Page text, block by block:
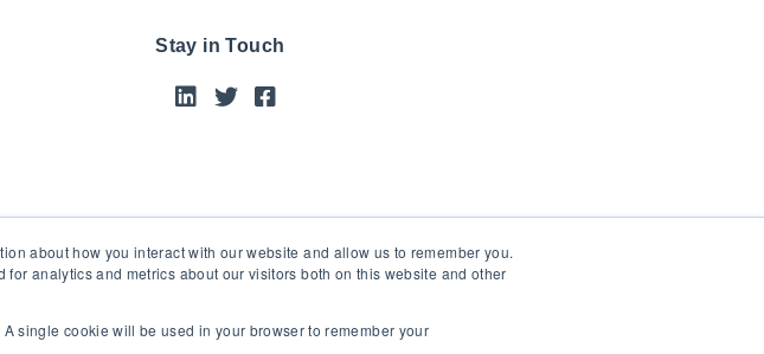
about how you interact with our website and allow us to remember you.
analytics and metrics about our visitors both on this website and other
single cookie will be used in your browser to remember your
Stay in Touch